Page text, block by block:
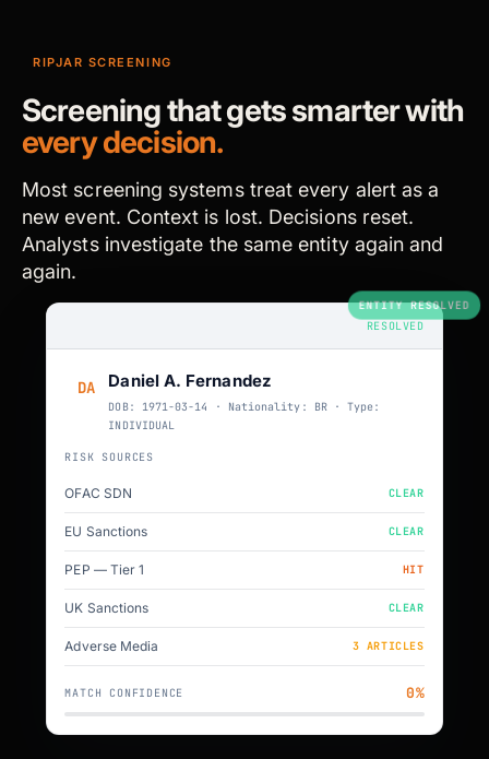
RIPJAR SCREENING
Screening that gets smarter with
every decision.
Most screening systems treat every alert as a
new event. Context is lost. Decisions reset.
Analysts investigate the same entity again and
again.
RESOLVED
DA Daniel A. Fernandez
DOB: 1971-03-14 · Nationality: BR · Type:
INDIVIDUAL
RISK SOURCES
OFAC SDN CLEAR
EU Sanctions CLEAR
PEP — Tier 1 HIT
UK Sanctions CLEAR
Adverse Media 3 ARTICLES
MATCH CONFIDENCE 94%
ENTITY RESOLVED